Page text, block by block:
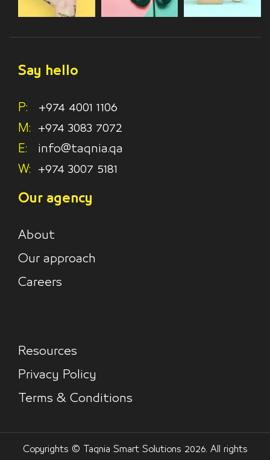
Say hello
P: +974 4001 1106
M:
+974 3083 7072
E:
info@taqnia.qa
W:
+974 3007 5181
Our agency
About
Our approach
Careers
Resources
Privacy Policy
Terms & Conditions
Copyrights © Taqnia Smart Solutions 2026. All rights